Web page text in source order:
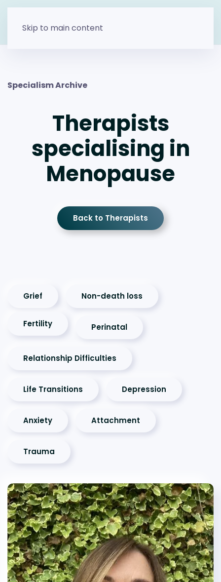
Skip to main content
Specialism Archive
Therapists
specialising in
Menopause
Back to Therapists
Grief Non-death loss
Fertility Perinatal
Relationship Difficulties
Life Transitions Depression
Anxiety Attachment
Trauma